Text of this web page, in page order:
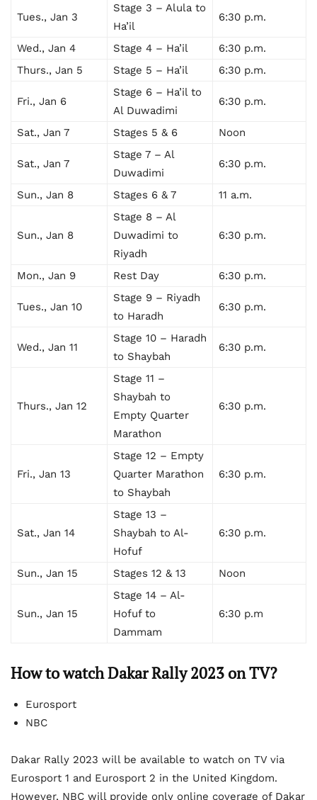
Tues., Jan 3
Stage 3 – Alula to
Ha’il
6:30 p.m.
Wed., Jan 4 Stage 4 – Ha’il
6:30 p.m.
Thurs., Jan 5
Stage 5 – Ha’il 6:30 p.m.
Fri., Jan 6
Stage 6 – Ha’il to
Al Duwadimi
6:30 p.m.
Sat., Jan 7 Stages 5 & 6 Noon
Sat., Jan 7
Stage 7 – Al
Duwadimi
6:30 p.m.
Sun., Jan 8 Stages 6 & 7 11 a.m.
Sun., Jan 8
Stage 8 – Al
Duwadimi to
Riyadh
6:30 p.m.
Mon., Jan 9 Rest Day 6:30 p.m.
Tues., Jan 10
Stage 9 – Riyadh
to Haradh
6:30 p.m.
Wed., Jan 11
Stage 10 – Haradh
to Shaybah
6:30 p.m.
Thurs., Jan 12
Stage 11 –
Shaybah to
Empty Quarter
Marathon
6:30 p.m.
Fri., Jan 13
Stage 12 – Empty
Quarter Marathon
to Shaybah
6:30 p.m.
Sat., Jan 14
Stage 13 –
Shaybah to Al-
Hofuf
6:30 p.m.
Sun., Jan 15 Stages 12 & 13 Noon
Sun., Jan 15
Stage 14 – Al-
Hofuf to
Dammam
6:30 p.m
How to watch Dakar Rally 2023 on TV?
Eurosport
NBC
Dakar Rally 2023 will be available to watch on TV via
Eurosport 1 and Eurosport 2 in the United Kingdom.
However, NBC will provide only online coverage of Dakar